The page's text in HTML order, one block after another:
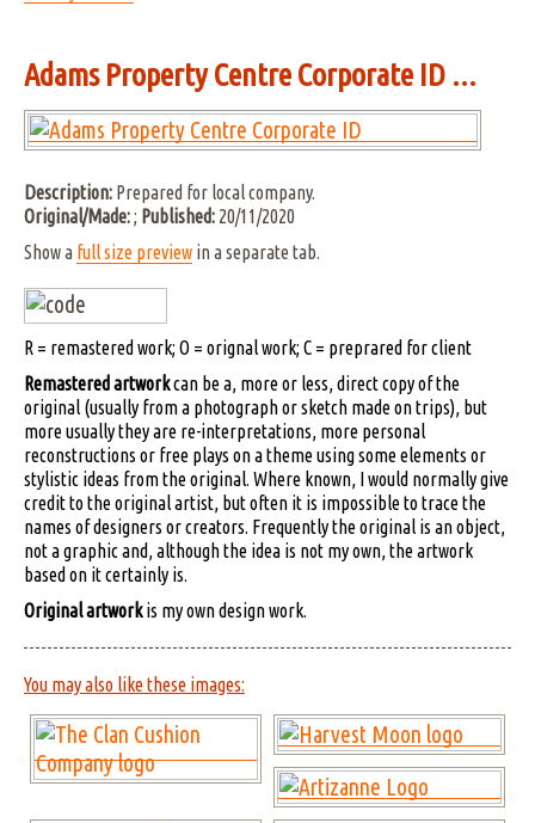
Adams Property Centre Corporate ID ...
Description: Prepared for local company.
Original/Made:; Published: 20/11/2020
Show a full size preview in a separate tab.
R = remastered work; O = orignal work; C = preprared for client
Remastered artworkcan be a, more or less, direct copy of the
original (usually from a photograph or sketch made on trips), but
more usually they are re-interpretations, more personal
reconstructions or free plays on a theme using some elements or
stylistic ideas from the original. Where known, I would normally give
credit to the original artist, but often it is impossible to trace the
names of designers or creators. Frequently the original is an object,
not a graphic and, although the idea is not my own, the artwork
based on it certainly is.
Original artworkis my own design work.
You may also like these images: